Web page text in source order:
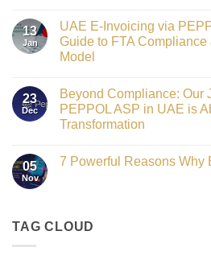
Digital
Transformation
Leader
at
GATE
2026
on
Gateway
to
Innovation:
as
the
Networking
Partner
Sponsor
Gate
13
Jan
UAE E-Invoicing via
Guide to FTA
Model
on
UAE
E-
Invoicing
ASP:
Complete
PEPPOL
23
Dec
Beyond Compliance: Our
PEPPOL ASP in UAE is
Transformation
on
Become
05
Nov
7 Powerful Reasons Why
Powerful
Reasons
TAG CLOUD